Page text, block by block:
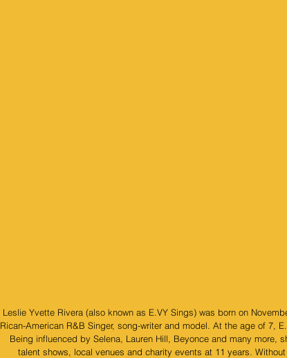
Leslie Yvette Rivera (also known as E.VY Sings) was born on
Rican-American R&B Singer, song-writer and model. At the age of 7,
Being influenced by Selena, Lauren Hill, Beyonce and many more,
talent shows, local venues and charity events at 11 years.